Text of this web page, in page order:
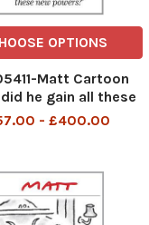
OPTIONS
Matt Cartoon
he gain all these
new powers?
- £400.00